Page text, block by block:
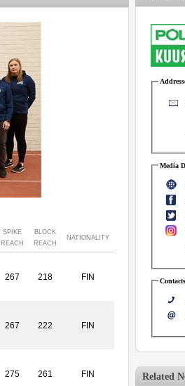
SPIKE
REACH
BLOCK
REACH
NATIONALITY
267 218 FIN
267 222 FIN
275 261 FIN
Media
Contacts
Related